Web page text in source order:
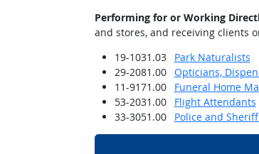
Performing for or Working
and stores, and receiving clients
19-1031.03
Park Naturalists
29-2081.00
Opticians,
11-9171.00
Funeral Home
53-2031.00
Flight Attendants
33-3051.00 Police and